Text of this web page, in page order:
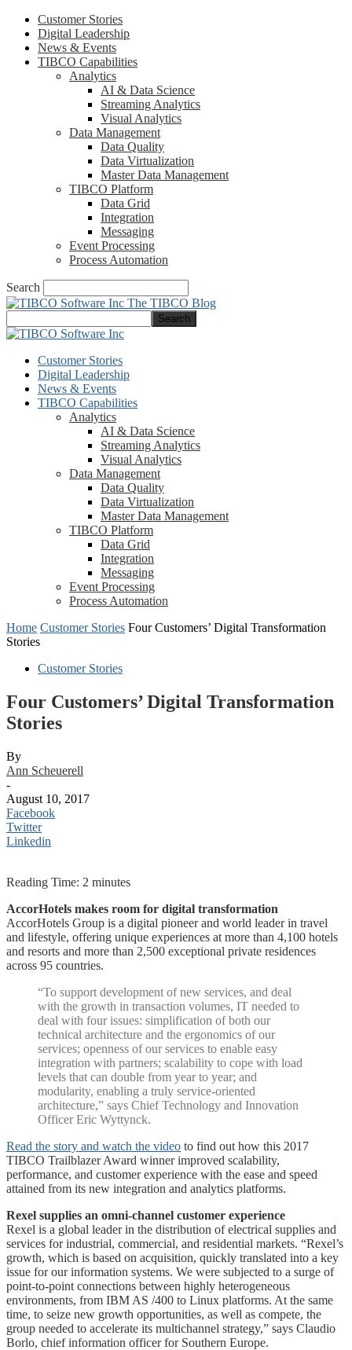
Customer Stories
Digital Leadership
News & Events
TIBCO Capabilities
Analytics
AI & Data Science
Streaming Analytics
Visual Analytics
Data Management
Data Quality
Data Virtualization
Master Data Management
TIBCO Platform
Data Grid
Integration
Messaging
Event Processing
Process Automation
Search
The TIBCO Blog
Customer Stories
Digital Leadership
News & Events
TIBCO Capabilities
Analytics
AI & Data Science
Streaming Analytics
Visual Analytics
Data Management
Data Quality
Data Virtualization
Master Data Management
TIBCO Platform
Data Grid
Integration
Messaging
Event Processing
Process Automation
Home Customer Stories Four Customers’ Digital Transformation
Stories
Customer Stories
Four Customers’ Digital Transformation
Stories
By
Ann Scheuerell
-
August 10, 2017
Facebook
Twitter
Linkedin
Reading Time: 2 minutes
AccorHotels makes room for digital transformation
AccorHotels Group is a digital pioneer and world leader in travel
and lifestyle, offering unique experiences at more than 4,100 hotels
and resorts and more than 2,500 exceptional private residences
across 95 countries.
“To support development of new services, and deal
with the growth in transaction volumes, IT needed to
deal with four issues: simplification of both our
technical architecture and the ergonomics of our
services; openness of our services to enable easy
integration with partners; scalability to cope with load
levels that can double from year to year; and
modularity, enabling a truly service-oriented
architecture,” says Chief Technology and Innovation
Officer Eric Wyttynck.
Read the story and watch the video to find out how this 2017
TIBCO Trailblazer Award winner improved scalability,
performance, and customer experience with the ease and speed
attained from its new integration and analytics platforms.
Rexel supplies an omni-channel customer experience
Rexel is a global leader in the distribution of electrical supplies and
services for industrial, commercial, and residential markets. “Rexel’s
growth, which is based on acquisition, quickly translated into a key
issue for our information systems. We were subjected to a surge of
point-to-point connections between highly heterogeneous
environments, from IBM AS /400 to Linux platforms. At the same
time, to seize new growth opportunities, as well as compete, the
group needed to accelerate its multichannel strategy,” says Claudio
Borlo, chief information officer for Southern Europe.